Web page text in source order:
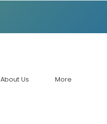
About Us More